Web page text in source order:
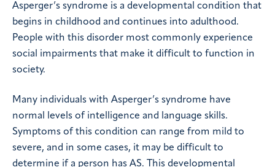
Asperger’s syndrome is a developmental condition that
begins in childhood and continues into adulthood.
People with this disorder most commonly experience
social impairments that make it difficult to function in
society.
Many individuals with Asperger’s syndrome have
normal levels of intelligence and language skills.
Symptoms of this condition can range from mild to
severe, and in some cases, it may be difficult to
determine if a person has AS. This developmental